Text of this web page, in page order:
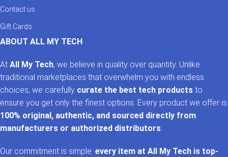
Contact us
Gift Cards
ABOUT ALL MY TECH
At All My Tech, we believe in quality over quantity. Unlike
traditional marketplaces that overwhelm you with endless
choices, we carefully curate the best tech products to
ensure you get only the finest options. Every product we offer is
100% original, authentic, and sourced directly from
manufacturers or authorized distributors
Our commitment is simple: every item at All My Tech is top-